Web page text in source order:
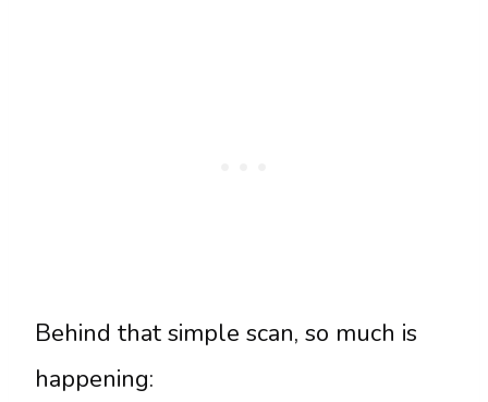
Behind that simple scan, so much is
happening: